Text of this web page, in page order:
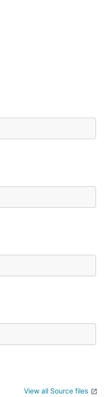
View all Source files